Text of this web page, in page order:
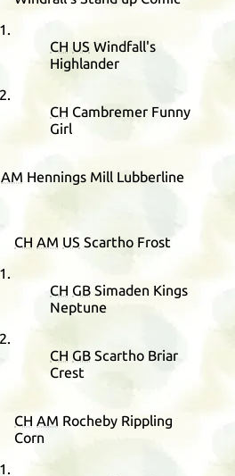
CH US Windfall's
Highlander
CH Cambremer Funny
Girl
AM Hennings Mill Lubberline
CH AM US Scartho Frost
CH GB Simaden Kings
Neptune
CH GB Scartho Briar
Crest
CH AM Rocheby Rippling
Corn